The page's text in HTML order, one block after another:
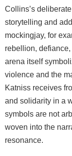
Collins’s
storytelling and
mockingjay, for
rebellion,
arena itself
violence and the
Katniss receives
and solidarity in a
symbols are not
woven into the
resonance.